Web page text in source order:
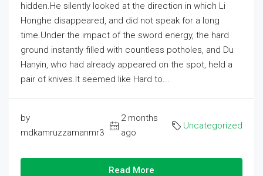
hidden.He silently looked at the direction in which Li
Honghe disappeared, and did not speak for a long
time.Under the impact of the sword energy, the hard
ground instantly filled with countless potholes, and Du
Hanyin, who had already appeared on the spot, held a
pair of knives.It seemed like Hard to...
by
mdkamruzzamanmr3
2 months
ago
Uncategorized
Read More